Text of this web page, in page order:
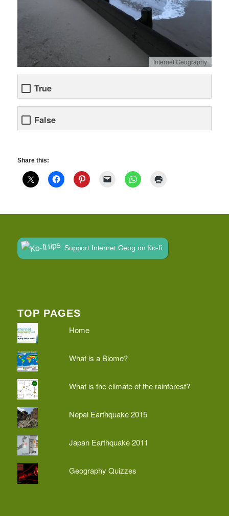
Internet Geography
True
False
Share this:
Support Internet Geog on Ko-fi
TOP PAGES
Home
What is a Biome?
What is the climate of the rainforest?
Nepal Earthquake 2015
Japan Earthquake 2011
Geography Quizzes